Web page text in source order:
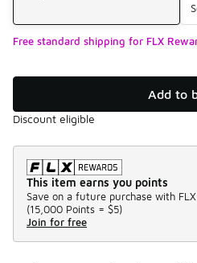
Free standard shipping for FLX
Add to
Discount eligible
This item earns you points
Save on a future purchase with FLX
(15,000 Points = $5)
Join for free